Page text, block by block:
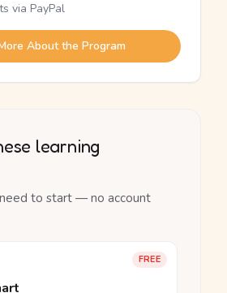
via PayPal
About the Program
learning
to start — no account
FREE